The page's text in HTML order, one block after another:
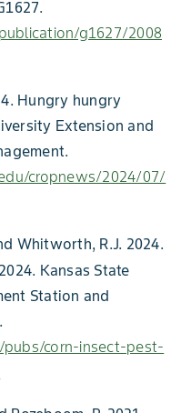
g1627/2008
Hungry hungry
Extension and
cropnews/2024/07/
Whitworth, R.J. 2024.
Kansas State
Station and
corn-insect-pest-